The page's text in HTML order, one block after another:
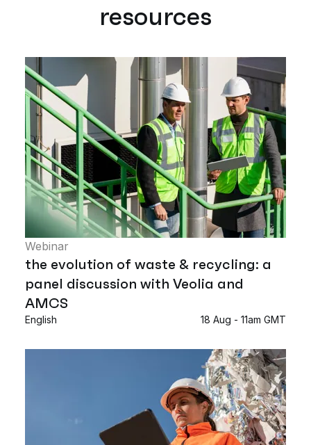
resources
Webinar
the evolution of waste & recycling: a
panel discussion with Veolia and
AMCS
English 18 Aug - 11am GMT